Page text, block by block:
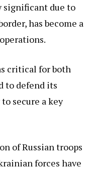
significant due to
has become a
critical for both
to defend its
secure a key
of Russian troops
forces have